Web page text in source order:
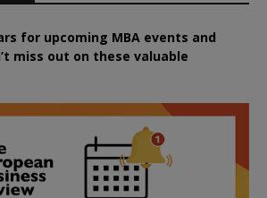
for upcoming MBA events and
miss out on these valuable